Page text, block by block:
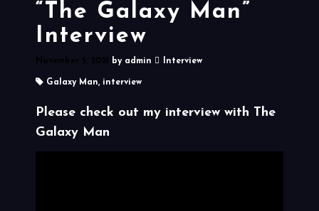
“The Galaxy Man”
Interview
November 5, 2021 by admin Interview
Galaxy Man, interview
Please check out my interview with The
Galaxy Man